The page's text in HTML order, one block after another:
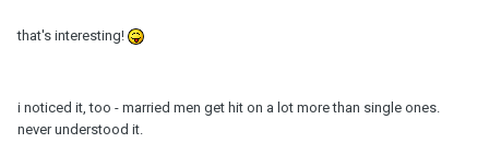
that's interesting!
i noticed it, too - married men get hit on a lot more than single ones.
never understood it.